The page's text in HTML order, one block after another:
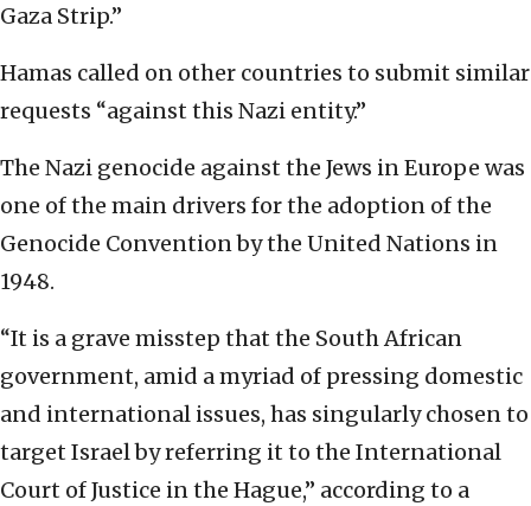
Gaza Strip.”
Hamas called on other countries to submit similar
requests “against this Nazi entity.”
The Nazi genocide against the Jews in Europe was
one of the main drivers for the adoption of the
Genocide Convention by the United Nations in
1948.
“It is a grave misstep that the South African
government, amid a myriad of pressing domestic
and international issues, has singularly chosen to
target Israel by referring it to the International
Court of Justice in the Hague,” according to a